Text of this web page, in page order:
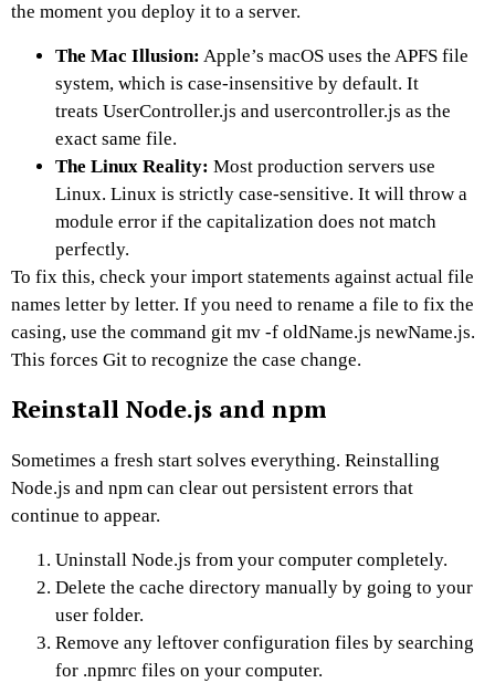
the moment you deploy it to a server.
The Mac Illusion: Apple’s macOS uses the APFS file
system, which is case-insensitive by default. It
treats UserController.js and usercontroller.js as the
exact same file.
The Linux Reality: Most production servers use
Linux. Linux is strictly case-sensitive. It will throw a
module error if the capitalization does not match
perfectly.
To fix this, check your import statements against actual file
names letter by letter. If you need to rename a file to fix the
casing, use the command git mv -f oldName.js newName.js.
This forces Git to recognize the case change.
Reinstall Node.js and npm
Sometimes a fresh start solves everything. Reinstalling
Node.js and npm can clear out persistent errors that
continue to appear.
Uninstall Node.js from your computer completely.
Delete the cache directory manually by going to your
user folder.
Remove any leftover configuration files by searching
for .npmrc files on your computer.